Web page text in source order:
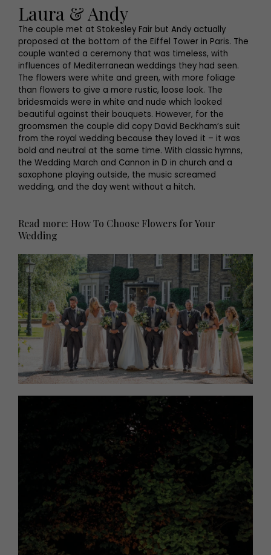
Laura & Andy
The couple met at Stokesley Fair but Andy actually
proposed at the bottom of the Eiffel Tower in Paris. The
couple wanted a ceremony that was timeless, with
influences of Mediterranean weddings they had seen.
The flowers were white and green, with more foliage
than flowers to give a more rustic, loose look. The
bridesmaids were in white and nude which looked
beautiful against their bouquets. However, for the
groomsmen the couple did copy David Beckham’s suit
from the royal wedding because they loved it – it was
bold and neutral at the same time. With classic hymns,
the Wedding March and Cannon in D in church and a
saxophone playing outside, the music screamed
wedding, and the day went without a hitch.
Read more: How To Choose Flowers for Your
Wedding